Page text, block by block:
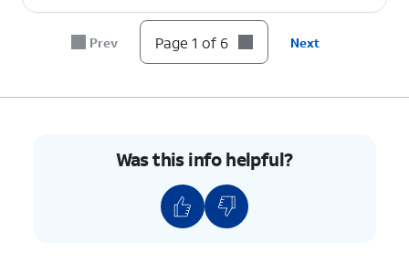
Prev Page 1 of 6 Next
Was this info helpful?